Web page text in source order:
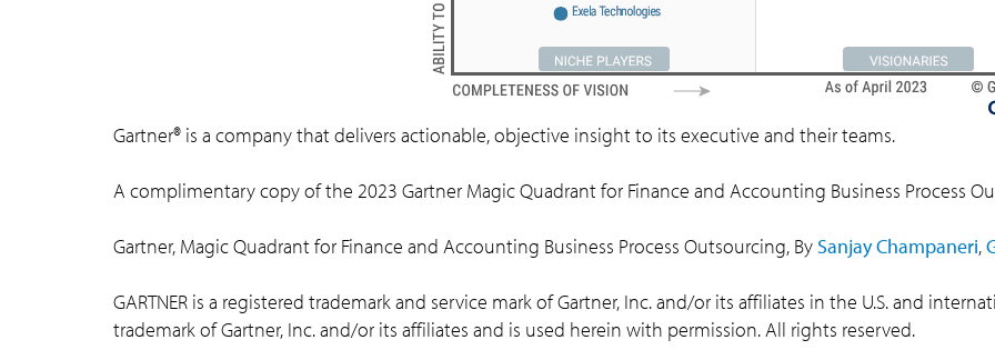
Gartner® is a company that delivers actionable, objective insight to its executive and their teams.
A complimentary copy of the 2023 Gartner Magic Quadrant for Finance and Accounting Business Process
Gartner, Magic Quadrant for Finance and Accounting Business Process Outsourcing, By Sanjay Champaneri,
GARTNER is a registered trademark and service mark of Gartner, Inc. and/or its affiliates in the U.S. and
trademark of Gartner, Inc. and/or its affiliates and is used herein with permission. All rights reserved.